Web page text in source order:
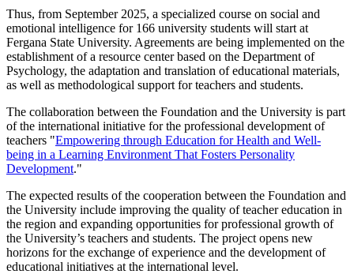
Thus, from September 2025, a specialized course on social and
emotional intelligence for 166 university students will start at
Fergana State University. Agreements are being implemented on the
establishment of a resource center based on the Department of
Psychology, the adaptation and translation of educational materials,
as well as methodological support for teachers and students.
The collaboration between the Foundation and the University is part
of the international initiative for the professional development of
teachers "Empowering through Education for Health and Well-
being in a Learning Environment That Fosters Personality
Development."
The expected results of the cooperation between the Foundation and
the University include improving the quality of teacher education in
the region and expanding opportunities for professional growth of
the University’s teachers and students. The project opens new
horizons for the exchange of experience and the development of
educational initiatives at the international level.